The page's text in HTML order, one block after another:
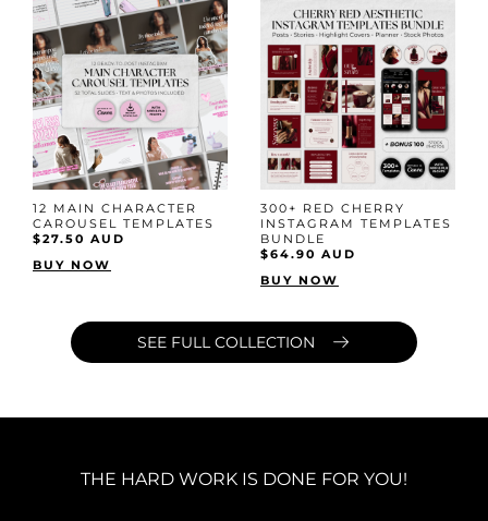
12 MAIN CHARACTER
CAROUSEL TEMPLATES
$27.50 AUD
BUY NOW
300+ RED CHERRY
INSTAGRAM TEMPLATES
BUNDLE
$64.90 AUD
BUY NOW
SEE FULL COLLECTION
THE HARD WORK IS DONE FOR YOU!